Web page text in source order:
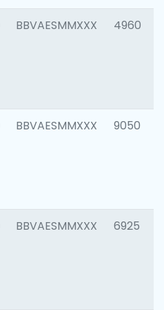
BBVAESMMXXX 4960
BBVAESMMXXX 9050
BBVAESMMXXX 6925